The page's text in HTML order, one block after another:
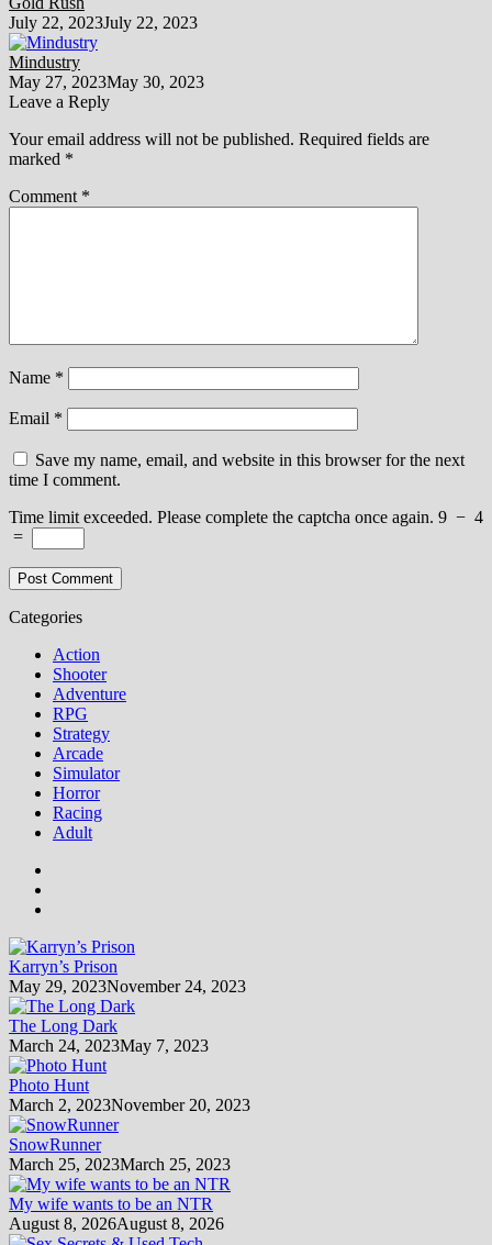
July 22, 2023July 22, 2023
Mindustry
May 27, 2023May 30, 2023
Leave a Reply
Your email address will not be published. Required fields are
marked *
Comment *
Name *
Email *
Save my name, email, and website in this browser for the next
time I comment.
Time limit exceeded. Please complete the captcha once again. 9 − 4
=
Categories
Action
Shooter
Adventure
RPG
Strategy
Arcade
Simulator
Horror
Racing
Adult
Karryn’s Prison
May 29, 2023November 24, 2023
The Long Dark
March 24, 2023May 7, 2023
Photo Hunt
March 2, 2023November 20, 2023
SnowRunner
March 25, 2023March 25, 2023
My wife wants to be an NTR
August 8, 2026August 8, 2026